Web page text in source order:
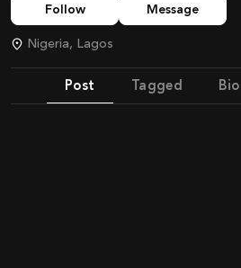
Follow Message
Nigeria, Lagos
Post Tagged Bio